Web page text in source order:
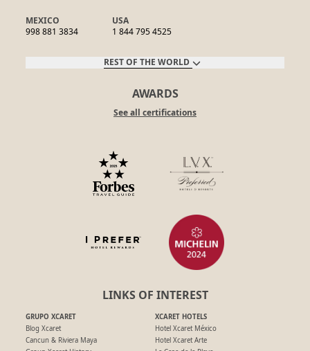
MEXICO
998 881 3834
USA
1 844 795 4525
REST OF THE WORLD
AWARDS
See all certifications
LINKS OF INTEREST
GRUPO XCARET
Blog Xcaret
Cancun & Riviera Maya
XCARET HOTELS
Hotel Xcaret México
Hotel Xcaret Arte